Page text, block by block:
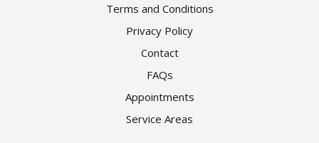
Terms and Conditions
Privacy Policy
Contact
FAQs
Appointments
Service Areas